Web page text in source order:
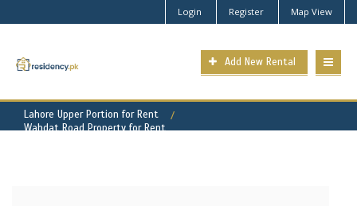
Login Register Map View
Add New Rental
Lahore Upper Portion for Rent
Wahdat Road Property for Rent